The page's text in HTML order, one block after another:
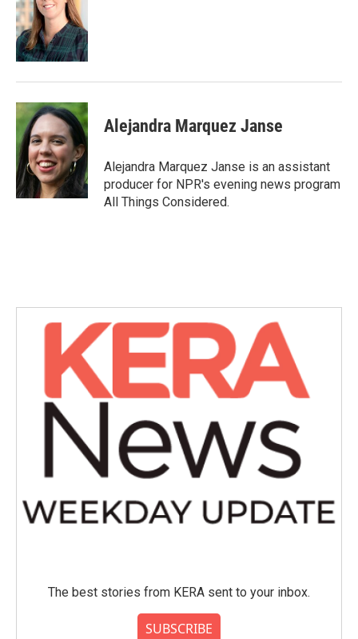
Alejandra Marquez Janse
Alejandra Marquez Janse is an assistant
producer for NPR's evening news program
All Things Considered.
The best stories from KERA sent to your inbox.
SUBSCRIBE